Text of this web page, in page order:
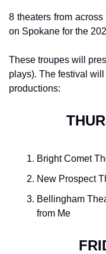
8 theaters from
on Spokane for the
These troupes will
plays). The festival
productions:
Bright Comet
New Prospect
Bellingham
from Me